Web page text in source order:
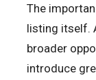
The
listing itself.
broader
introduce